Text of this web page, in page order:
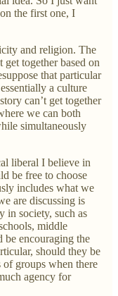
the first one, I
and religion. The
get together based on
that particular
a culture
can’t get together
we can both
simultaneously
liberal I believe in
be free to choose
includes what we
are discussing is
in society, such as
middle
be encouraging the
should they be
groups when there
agency for